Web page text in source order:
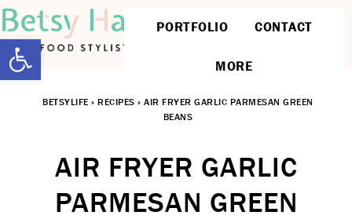
PORTFOLIO CONTACT
MORE
BETSYLIFE »RECIPES »AIR FRYER GARLIC PARMESAN GREEN
BEANS
AIR FRYER GARLIC
PARMESAN GREEN
Open toolbar